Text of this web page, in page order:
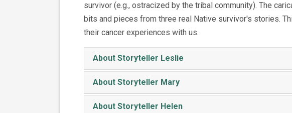
survivor (e.g., ostracized by the tribal community). The
bits and pieces from three real Native survivor's stories.
their cancer experiences with us.
About Storyteller Leslie
About Storyteller Mary
About Storyteller Helen